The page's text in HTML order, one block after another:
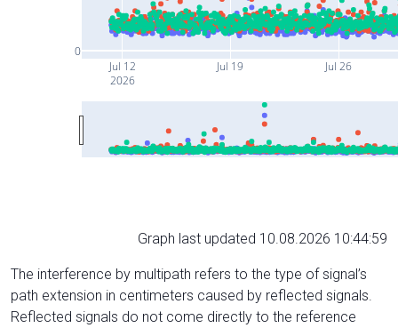
Jul 12
2026
Jul 19 Jul 26
0
Graph last updated 10.08.2026 10:44:59
The interference by multipath refers to the type of signal’s
path extension in centimeters caused by reflected signals.
Reflected signals do not come directly to the reference